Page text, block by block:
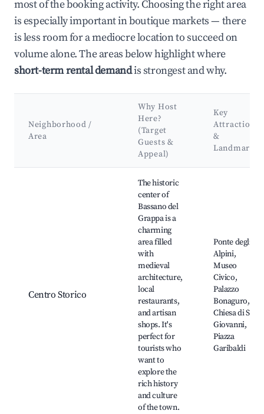
most of the booking activity. Choosing the right area
is especially important in boutique markets — there
is less room for a mediocre location to succeed on
volume alone. The areas below highlight where
short-term rental demandis strongest and why.
Neighborhood /
Area
Why Host
Here?
(Target
Guests &
Appeal)
Key
Attractions
&
Landmarks
Centro Storico
The historic
center of
Bassano del
Grappa is a
charming
area filled
with
medieval
architecture,
local
restaurants,
and artisan
shops. It's
perfect for
tourists who
want to
explore the
rich history
and culture
of the town.
Ponte degli
Alpini,
Museo
Civico,
Palazzo
Bonaguro,
Chiesa di San
Giovanni,
Piazza
Garibaldi